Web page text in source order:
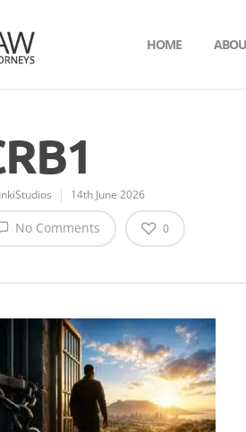
HOME
14th June 2026
No Comments 0